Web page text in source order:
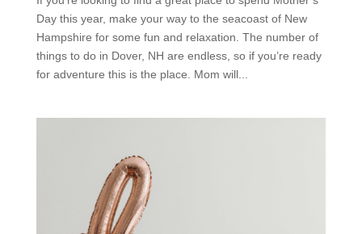
Day this year, make your way to the seacoast of New
Hampshire for some fun and relaxation. The number of
things to do in Dover, NH are endless, so if you’re ready
for adventure this is the place. Mom will...